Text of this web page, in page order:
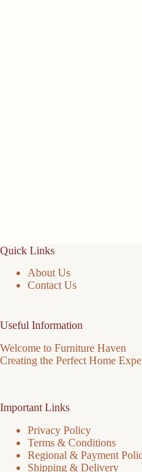
Quick Links
About Us
Contact Us
Useful Information
Welcome to Furniture Haven
Creating the Perfect Home
Important Links
Privacy Policy
Terms & Conditions
Regional & Payment
Shipping & Delivery